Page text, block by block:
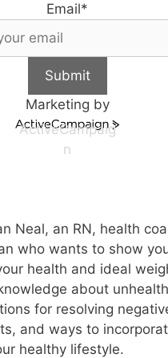
Email*
Submit
Marketing by
ActiveCampaig
n
Neal, an RN, health
who wants to show
health and ideal
about
for resolving
and ways to
healthy lifestyle.